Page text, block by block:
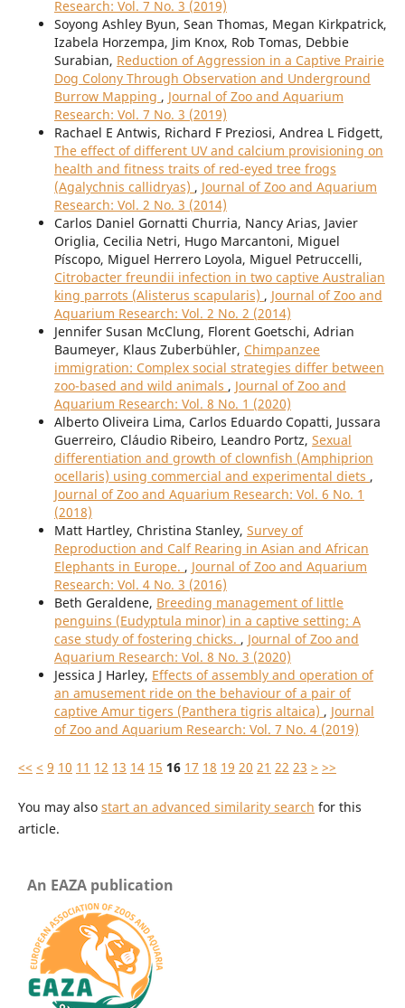
Research: Vol. 7 No. 3 (2019)
Soyong Ashley Byun, Sean Thomas, Megan Kirkpatrick,
Izabela Horzempa, Jim Knox, Rob Tomas, Debbie
Surabian, Reduction of Aggression in a Captive Prairie
Dog Colony Through Observation and Underground
Burrow Mapping , Journal of Zoo and Aquarium
Research: Vol. 7 No. 3 (2019)
Rachael E Antwis, Richard F Preziosi, Andrea L Fidgett,
The effect of different UV and calcium provisioning on
health and fitness traits of red-eyed tree frogs
(Agalychnis callidryas) , Journal of Zoo and Aquarium
Research: Vol. 2 No. 3 (2014)
Carlos Daniel Gornatti Churria, Nancy Arias, Javier
Origlia, Cecilia Netri, Hugo Marcantoni, Miguel
Píscopo, Miguel Herrero Loyola, Miguel Petruccelli,
Citrobacter freundii infection in two captive Australian
king parrots (Alisterus scapularis) , Journal of Zoo and
Aquarium Research: Vol. 2 No. 2 (2014)
Jennifer Susan McClung, Florent Goetschi, Adrian
Baumeyer, Klaus Zuberbühler, Chimpanzee
immigration: Complex social strategies differ between
zoo-based and wild animals , Journal of Zoo and
Aquarium Research: Vol. 8 No. 1 (2020)
Alberto Oliveira Lima, Carlos Eduardo Copatti, Jussara
Guerreiro, Cláudio Ribeiro, Leandro Portz, Sexual
differentiation and growth of clownfish (Amphiprion
ocellaris) using commercial and experimental diets ,
Journal of Zoo and Aquarium Research: Vol. 6 No. 1
(2018)
Matt Hartley, Christina Stanley, Survey of
Reproduction and Calf Rearing in Asian and African
Elephants in Europe. , Journal of Zoo and Aquarium
Research: Vol. 4 No. 3 (2016)
Beth Geraldene, Breeding management of little
penguins (Eudyptula minor) in a captive setting: A
case study of fostering chicks. , Journal of Zoo and
Aquarium Research: Vol. 8 No. 3 (2020)
Jessica J Harley, Effects of assembly and operation of
an amusement ride on the behaviour of a pair of
captive Amur tigers (Panthera tigris altaica) , Journal
of Zoo and Aquarium Research: Vol. 7 No. 4 (2019)
<< < 9 10 11 12 13 14 15 16 17 18 19 20 21 22 23 > >>
You may also start an advanced similarity search for this
article.
An EAZA publication